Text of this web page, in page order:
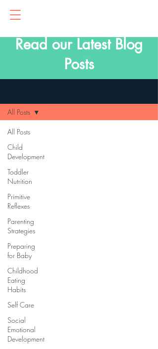
Read our Latest Blog
Posts
All Posts
Child
Development
Toddler
Nutrition
Primitive
Reflexes
Parenting
Strategies
Preparing
for Baby
Childhood
Eating
Habits
Self Care
Social
Emotional
Development
All Posts